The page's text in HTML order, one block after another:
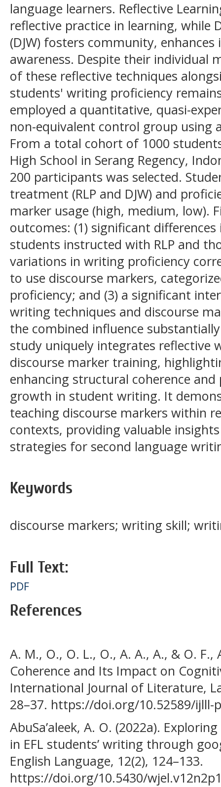
language learners. Reflective
reflective practice in learning, while
(DJW) fosters community,
awareness. Despite their individual
of these reflective techniques
students' writing proficiency
employed a quantitative, quasi-
non-equivalent control group using
From a total cohort of 1000
High School in Serang Regency,
200 participants was selected.
treatment (RLP and DJW) and
marker usage (high, medium, low).
outcomes: (1) significant
students instructed with RLP and
variations in writing proficiency
to use discourse markers,
proficiency; and (3) a significant
writing techniques and discourse
the combined influence
study uniquely integrates reflective
discourse marker training,
enhancing structural coherence
growth in student writing. It
teaching discourse markers within
contexts, providing valuable
strategies for second language
Keywords
discourse markers; writing skill;
Full Text:
PDF
References
A. M., O., O. L., O., A. A., A., & O.
Coherence and Its Impact on
International Journal of Literature,
28–37. https://doi.org/10.52589/ijlll-
AbuSa’aleek, A. O. (2022a).
in EFL students’ writing through
English Language, 12(2), 124–133.
https://doi.org/10.5430/